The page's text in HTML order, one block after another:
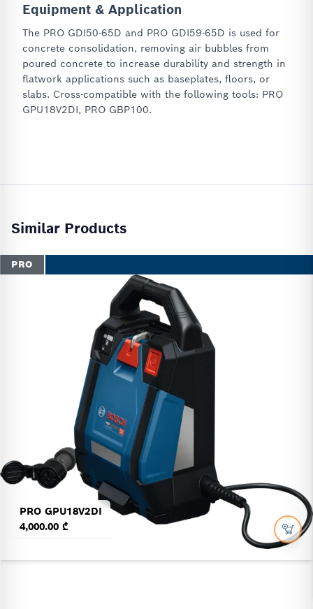
Equipment & Application
The PRO GDI50-65D and PRO GDI59-65D is used for
concrete consolidation, removing air bubbles from
poured concrete to increase durability and strength in
flatwork applications such as baseplates, floors, or
slabs. Cross-compatible with the following tools: PRO
GPU18V2DI, PRO GBP100.
Similar Products
PRO
PRO GPU18V2DI
4,000.00 ₾